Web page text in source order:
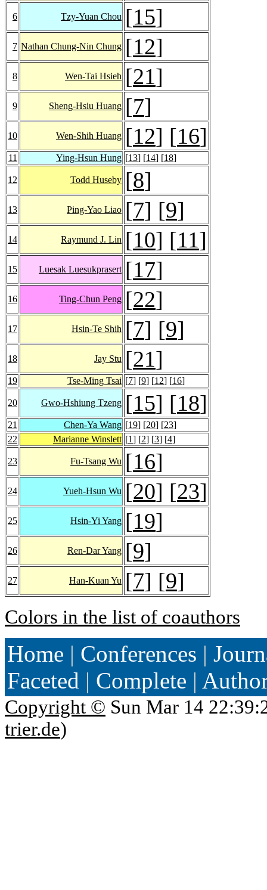
6 Tzy-Yuan Chou [15]
7 Nathan Chung-Nin Chung [12]
8 Wen-Tai Hsieh [21]
9 Sheng-Hsiu Huang [7]
10 Wen-Shih Huang [12] [16]
11 Ying-Hsun Hung [13] [14] [18]
12 Todd Huseby [8]
13 Ping-Yao Liao [7] [9]
14 Raymund J. Lin [10] [11]
15 Luesak Luesukprasert [17]
16 Ting-Chun Peng [22]
17 Hsin-Te Shih [7] [9]
18 Jay Stu [21]
19 Tse-Ming Tsai [7] [9] [12] [16]
20 Gwo-Hshiung Tzeng [15] [18]
21 Chen-Ya Wang [19] [20] [23]
22
Marianne Winslett [1] [2] [3] [4]
23 Fu-Tsang Wu [16]
24 Yueh-Hsun Wu [20] [23]
25 Hsin-Yi Yang [19]
26 Ren-Dar Yang [9]
27 Han-Kuan Yu [7] [9]
Colors in the list of coauthors
Home | Conferences |
Faceted | Complete |
Copyright © Sun Mar 14
trier.de)